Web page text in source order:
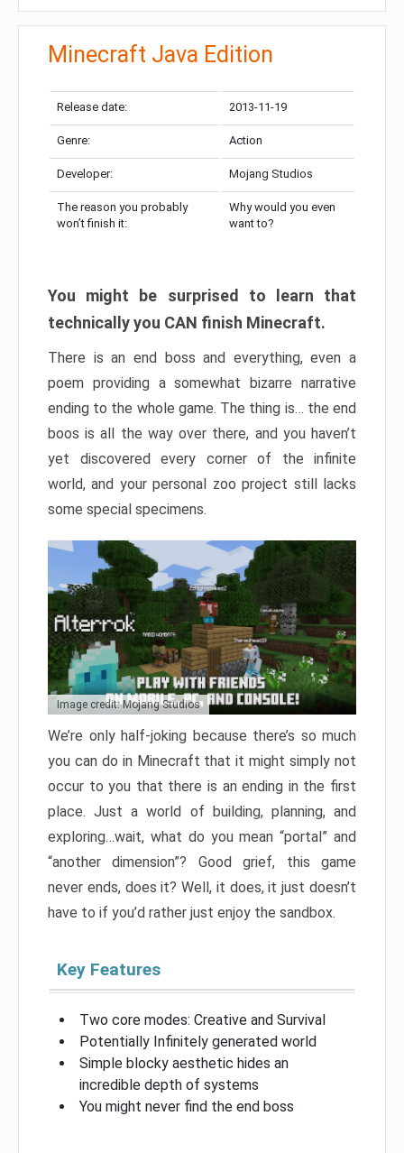
Minecraft Java Edition
Release date: 2013-11-19
Genre: Action
Developer: Mojang Studios
The reason you probably
won’t finish it:
Why would you even
want to?
You might be surprised to learn that
technically you CAN finish Minecraft.
There is an end boss and everything, even a
poem providing a somewhat bizarre narrative
ending to the whole game. The thing is… the end
boos is all the way over there, and you haven’t
yet discovered every corner of the infinite
world, and your personal zoo project still lacks
some special specimens.
Image credit: Mojang Studios
We’re only half-joking because there’s so much
you can do in Minecraft that it might simply not
occur to you that there is an ending in the first
place. Just a world of building, planning, and
exploring…wait, what do you mean “portal” and
“another dimension”? Good grief, this game
never ends, does it? Well, it does, it just doesn’t
have to if you’d rather just enjoy the sandbox.
Key Features
Two core modes: Creative and Survival
Potentially Infinitely generated world
Simple blocky aesthetic hides an
incredible depth of systems
You might never find the end boss